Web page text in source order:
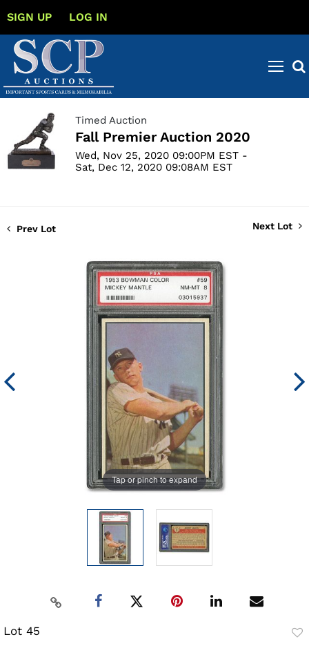
SIGN UP LOG IN
Timed Auction
Fall Premier Auction 2020
Wed, Nov 25, 2020 09:00PM EST -
Sat, Dec 12, 2020 09:08AM EST
Prev Lot Next Lot
Tap or pinch to expand
Lot 45